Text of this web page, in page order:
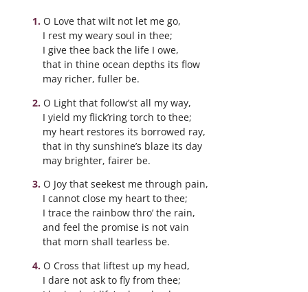
O Love that wilt not let me go,
I rest my weary soul in thee;
I give thee back the life I owe,
that in thine ocean depths its flow
may richer, fuller be.
O Light that follow’st all my way,
I yield my flick’ring torch to thee;
my heart restores its borrowed ray,
that in thy sunshine’s blaze its day
may brighter, fairer be.
O Joy that seekest me through pain,
I cannot close my heart to thee;
I trace the rainbow thro’ the rain,
and feel the promise is not vain
that morn shall tearless be.
O Cross that liftest up my head,
I dare not ask to fly from thee;